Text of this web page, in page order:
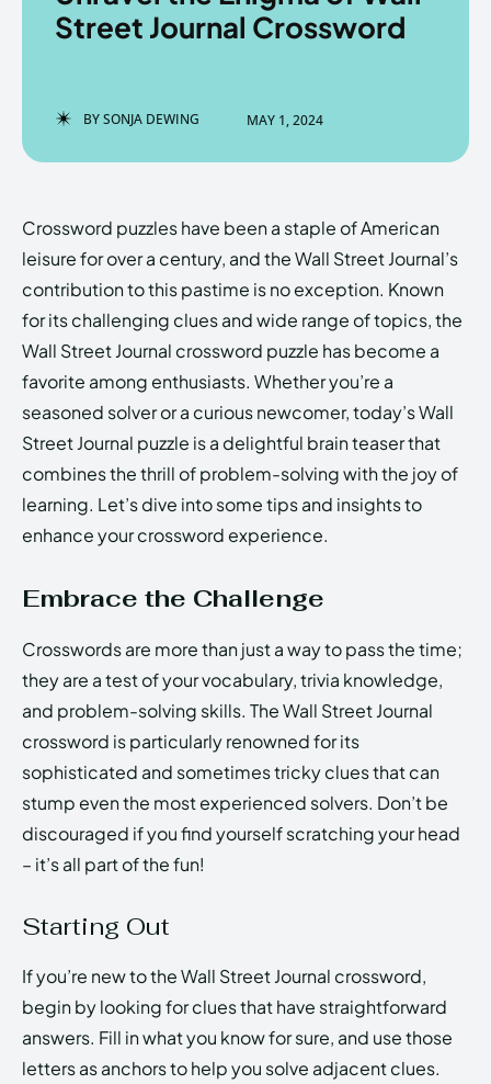
Enter the depths of the
HOMEPAGE TERMS & CONDITIONS
ABOUT US
Verse
Enter the depths of the
HOMEPAGE TERMS & CONDITIONS
ABOUT US
Verse
Street Journal Crossword
BYSONJA DEWING MAY 1, 2024
Crossword puzzles have been a staple of American
leisure for over a century, and the Wall Street Journal’s
contribution to this pastime is no exception. Known
for its challenging clues and wide range of topics, the
Wall Street Journal crossword puzzle has become a
favorite among enthusiasts. Whether you’re a
seasoned solver or a curious newcomer, today’s Wall
Street Journal puzzle is a delightful brain teaser that
combines the thrill of problem-solving with the joy of
learning. Let’s dive into some tips and insights to
enhance your crossword experience.
Embrace the Challenge
Crosswords are more than just a way to pass the time;
they are a test of your vocabulary, trivia knowledge,
and problem-solving skills. The Wall Street Journal
crossword is particularly renowned for its
sophisticated and sometimes tricky clues that can
stump even the most experienced solvers. Don’t be
discouraged if you find yourself scratching your head
– it’s all part of the fun!
Starting Out
If you’re new to the Wall Street Journal crossword,
begin by looking for clues that have straightforward
answers. Fill in what you know for sure, and use those
letters as anchors to help you solve adjacent clues.